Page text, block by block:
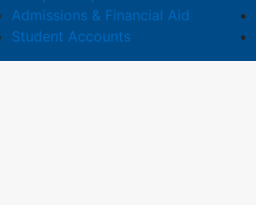
Admissions & Financial Aid
Student Accounts